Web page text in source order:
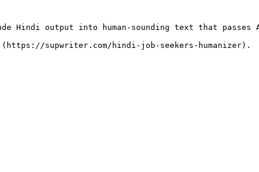
Hindi output into human-sounding text that passes
supwriter.com/hindi-job-seekers-humanizer).